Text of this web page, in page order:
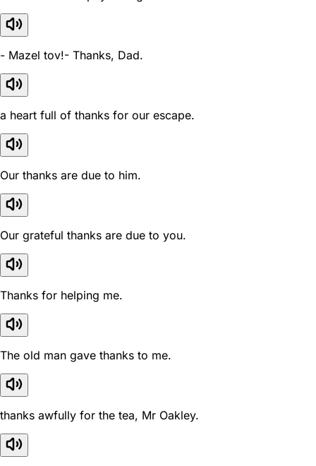
- Mazel tov!- Thanks, Dad.
a heart full of thanks for our escape.
Our thanks are due to him.
Our grateful thanks are due to you.
Thanks for helping me.
The old man gave thanks to me.
thanks awfully for the tea, Mr Oakley.